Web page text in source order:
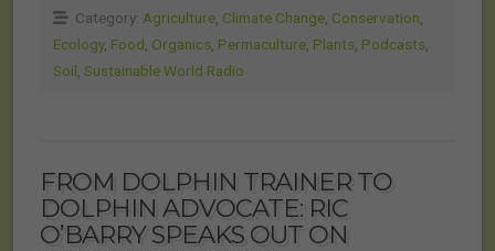
Category: Agriculture Climate Change Conservation
Ecology, Food Organics Permaculture Plants Podcasts
Soil Sustainable World Radio
FROM DOLPHIN TRAINER TO
DOLPHIN ADVOCATE: RIC
O’BARRY SPEAKS OUT ON